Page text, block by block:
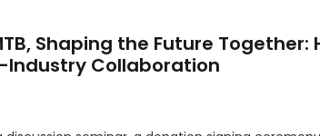
Shaping the Future Together:
Collaboration